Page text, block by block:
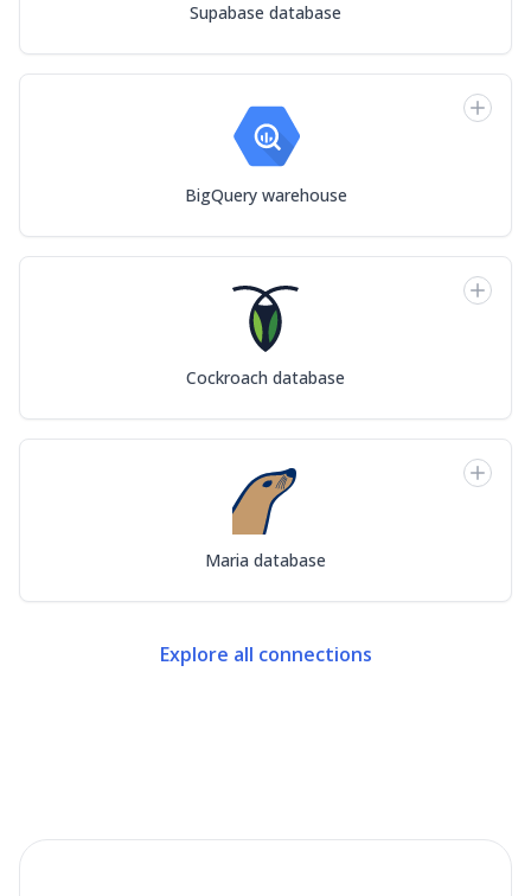
Supabase database
BigQuery warehouse
Cockroach database
Maria database
Explore all connections